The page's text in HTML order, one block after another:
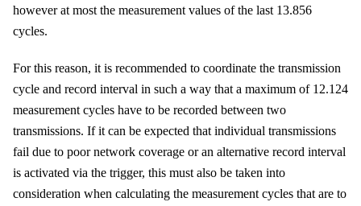
however at most the measurement values of the last 13.856
cycles.
For this reason, it is recommended to coordinate the transmission
cycle and record interval in such a way that a maximum of 12.124
measurement cycles have to be recorded between two
transmissions. If it can be expected that individual transmissions
fail due to poor network coverage or an alternative record interval
is activated via the trigger, this must also be taken into
consideration when calculating the measurement cycles that are to